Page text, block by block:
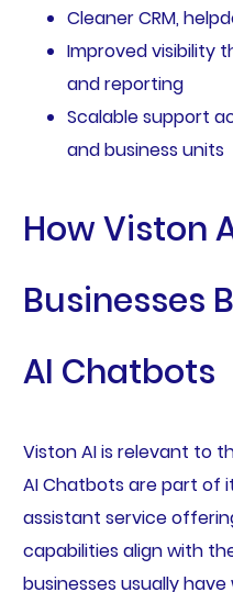
Cleaner CRM,
Improved visibility
and reporting
Scalable support
and business units
How Viston
Businesses
AI Chatbots
Viston AI is relevant to
AI Chatbots are part of
assistant service
capabilities align with
businesses usually